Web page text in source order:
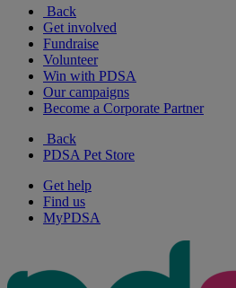
Back
Get involved
Fundraise
Volunteer
Win with PDSA
Our campaigns
Become a Corporate Partner
Back
PDSA Pet Store
Get help
Find us
MyPDSA